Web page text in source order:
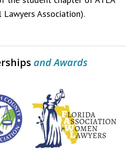
Lawyers Association).
and Awards